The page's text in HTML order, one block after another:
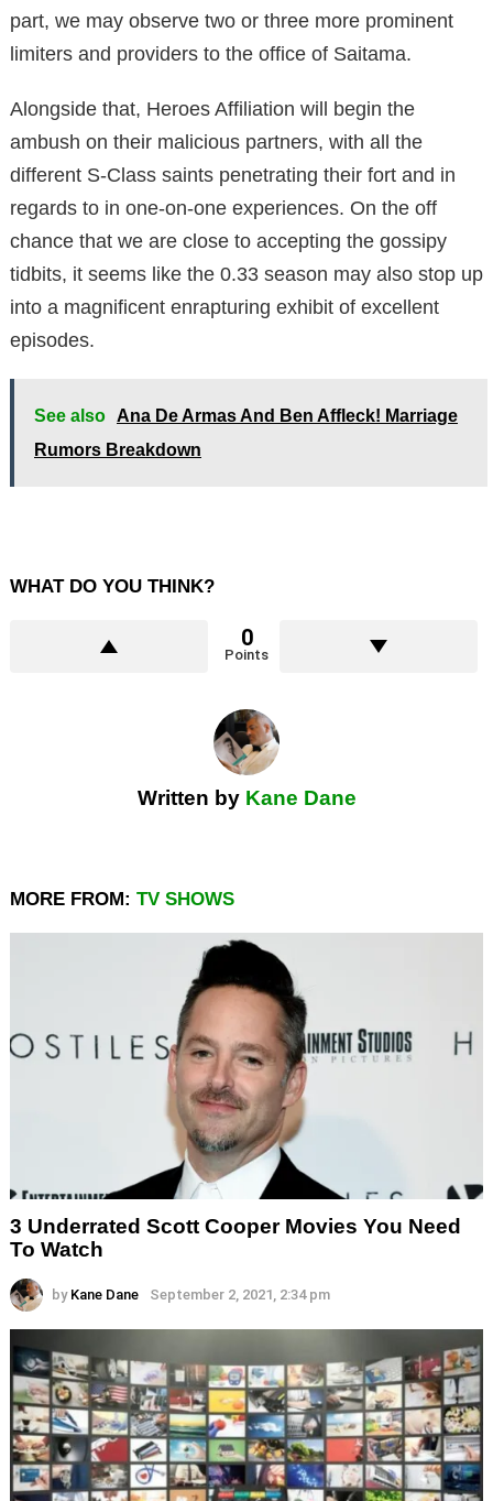
part, we may observe two or three more prominent
limiters and providers to the office of Saitama.
Alongside that, Heroes Affiliation will begin the
ambush on their malicious partners, with all the
different S-Class saints penetrating their fort and in
regards to in one-on-one experiences. On the off
chance that we are close to accepting the gossipy
tidbits, it seems like the 0.33 season may also stop up
into a magnificent enrapturing exhibit of excellent
episodes.
See also
Ana De Armas And Ben Affleck! Marriage
Rumors Breakdown
WHAT DO YOU THINK?
0
Points
Written by Kane Dane
MORE FROM: TV SHOWS
3 Underrated Scott Cooper Movies You Need
To Watch
by Kane Dane September 2, 2021, 2:34 pm